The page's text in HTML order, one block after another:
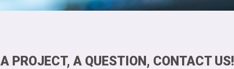
A PROJECT, A QUESTION, CONTACT US!